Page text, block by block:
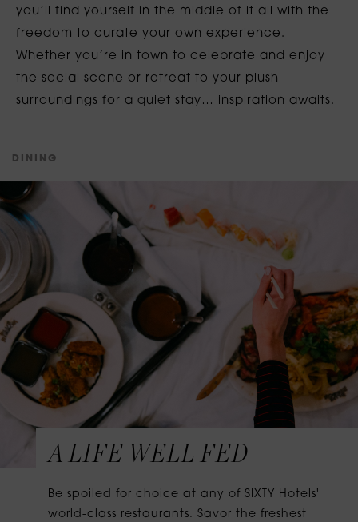
you’ll find yourself in the middle of it all with the
freedom to curate your own experience.
Whether you’re in town to celebrate and enjoy
the social scene or retreat to your plush
surroundings for a quiet stay… inspiration awaits.
D N N G
A LIFE WELL FED
Be spoiled for choice at any of SIXTY Hotels'
world-class restaurants. Savor the freshest